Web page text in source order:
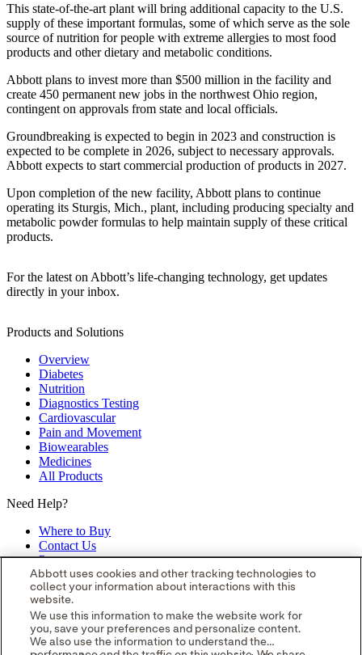
This state-of-the-art plant will bring additional capacity to the U.S.
supply of these important formulas, some of which serve as the sole
source of nutrition for people with extreme allergies to most food
products and other dietary and metabolic conditions.
Abbott plans to invest more than $500 million in the facility and
create 450 permanent new jobs in the northwest Ohio region,
contingent on approvals from state and local officials.
Groundbreaking is expected to begin in 2023 and construction is
expected to be complete in 2026, subject to necessary approvals.
Abbott expects to start commercial production of products in 2027.
Upon completion of the new facility, Abbott plans to continue
operating its Sturgis, Mich., plant, including producing specialty and
metabolic powder formulas to help maintain supply of these critical
products.
For the latest on Abbott’s life-changing technology, get updates
directly in your inbox.
Products and Solutions
Overview
Diabetes
Nutrition
Diagnostics Testing
Cardiovascular
Pain and Movement
Biowearables
Medicines
All Products
Need Help?
Where to Buy
Contact Us
Partners
Global Locations
Site Map
opens in a new tab opens in a new tab opens in a new tab
new tab opens in a new tab © 2026 Abbott. All Rights Reserved.
Please read the Legal Notice for further details. Unless otherwise
Abbott uses cookies and other tracking technologies to
collect your information about interactions with this
website.
We use this information to make the website work for
you, save your preferences and personalize content.
We also use the information to understand the